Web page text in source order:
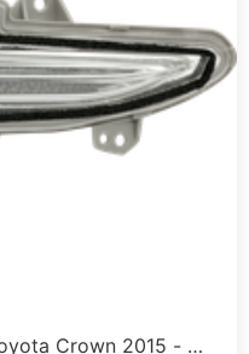
Crown 2015 - …